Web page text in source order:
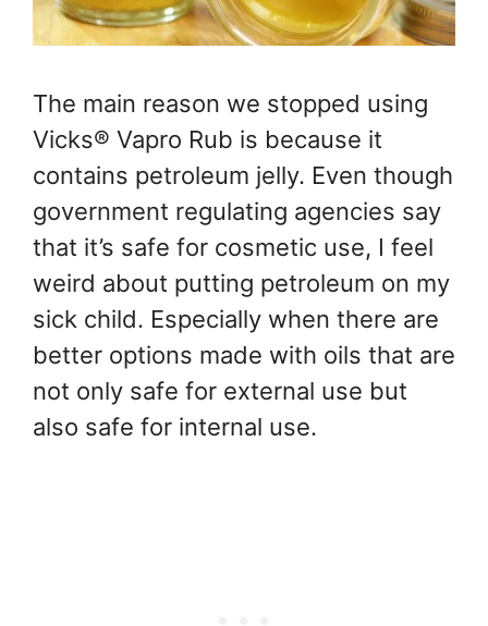
The main reason we stopped using
Vicks® Vapro Rub is because it
contains petroleum jelly. Even though
government regulating agencies say
that it’s safe for cosmetic use, I feel
weird about putting petroleum on my
sick child. Especially when there are
better options made with oils that are
not only safe for external use but
also safe for internal use.